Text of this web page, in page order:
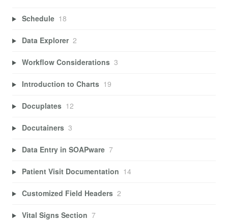
Schedule 18
Data Explorer 2
Workflow Considerations 3
Introduction to Charts 19
Docuplates 12
Docutainers 3
Data Entry in SOAPware 7
Patient Visit Documentation 14
Customized Field Headers 2
Vital Signs Section 7